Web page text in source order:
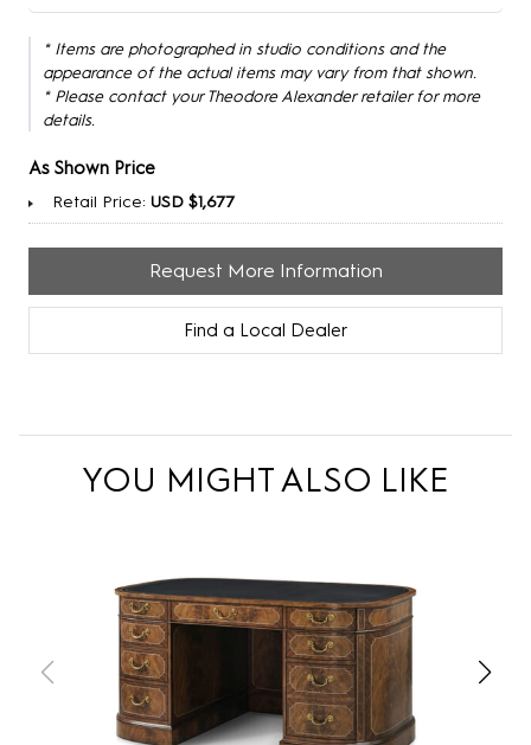
* Items are photographed in studio conditions and the
appearance of the actual items may vary from that shown.
* Please contact your Theodore Alexander retailer for more
details.
As Shown Price
Retail Price: USD $1,677
Request More Information
Find a Local Dealer
YOU MIGHT ALSO LIKE